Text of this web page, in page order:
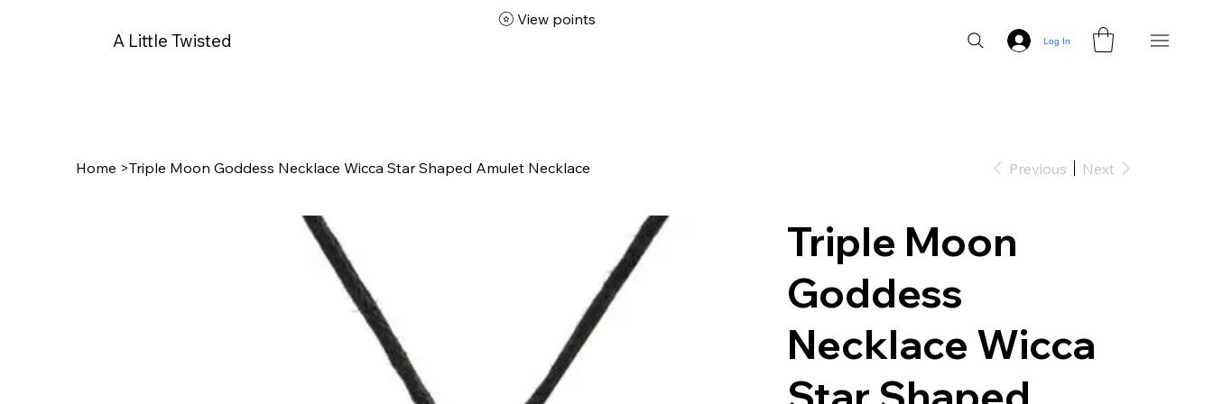
A Little Twisted Log In
View points
Home >Triple Moon Goddess Necklace Wicca Star Shaped Amulet Necklace Previous Next
Triple Moon
Goddess
Necklace Wicca